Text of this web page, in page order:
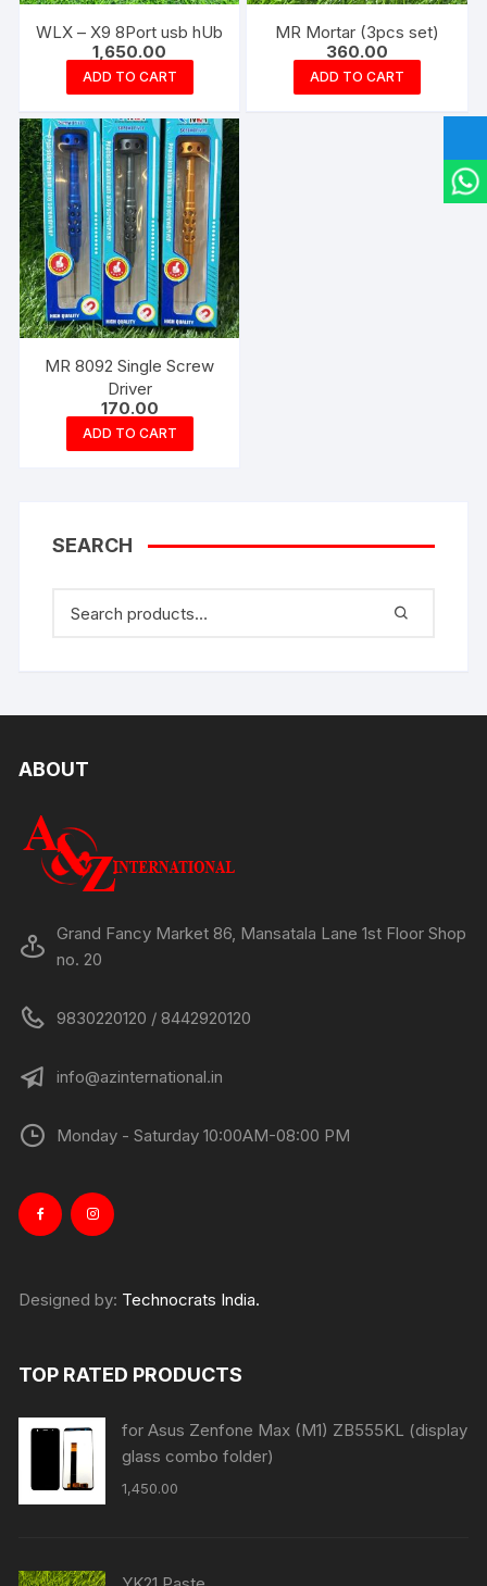
WLX – X9 8Port usb hUb
1,650.00
ADD TO CART
MR Mortar (3pcs set)
360.00
ADD TO CART
MR 8092 Single Screw
Driver
170.00
ADD TO CART
SEARCH
ABOUT
Grand Fancy Market 86, Mansatala Lane 1st Floor Shop
no. 20
9830220120 / 8442920120
info@azinternational.in
Monday - Saturday 10:00AM-08:00 PM
Designed by: Technocrats India.
TOP RATED PRODUCTS
for Asus Zenfone Max (M1) ZB555KL (display
glass combo folder)
1,450.00